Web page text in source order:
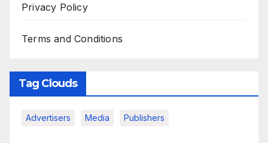
Privacy Policy
Terms and Conditions
Tag Clouds
Advertisers Media Publishers